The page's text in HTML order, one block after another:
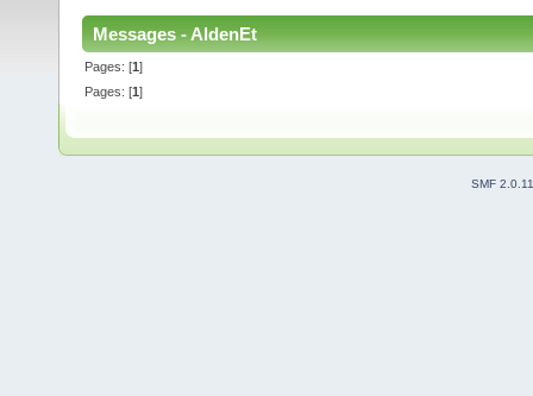
Messages - AldenEt
Pages: [1]
Pages: [1]
SMF 2.0.11